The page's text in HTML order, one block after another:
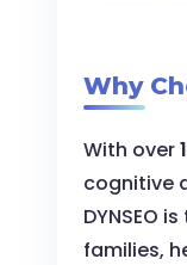
Why
With over
cognitive
DYNSEO
families,